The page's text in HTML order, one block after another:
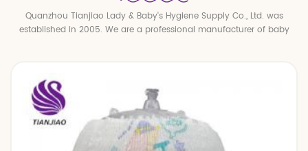
Quanzhou Tianjiao Lady & Baby's Hygiene Supply Co., Ltd. was
established in 2005. We are a professional manufacturer of baby